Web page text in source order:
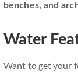
benches, and
Water
Want to get your